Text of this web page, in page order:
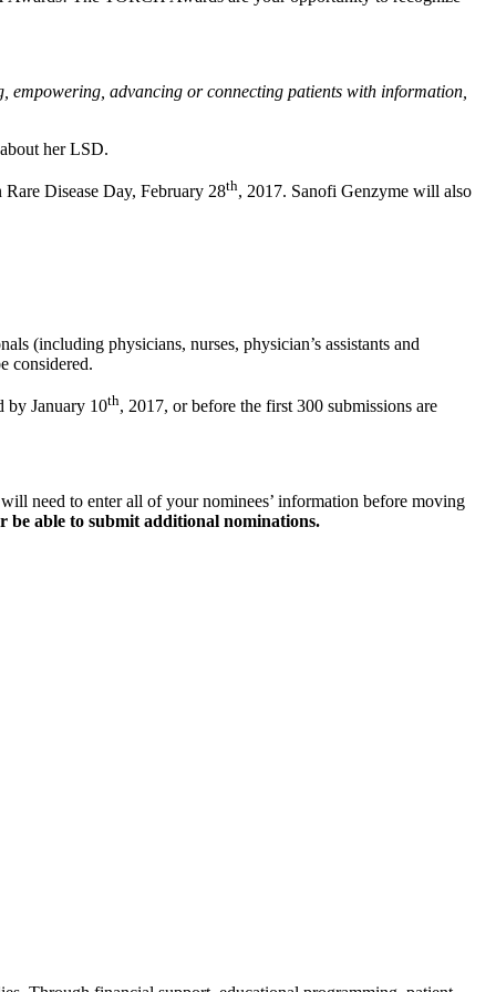
advancing or connecting patients with information,
her LSD.
Disease Day, February 28th, 2017. Sanofi Genzyme will also
(including physicians, nurses, physician’s assistants and
considered.
by January 10th, 2017, or before the first 300 submissions are
need to enter all of your nominees’ information before moving
be able to submit additional nominations.